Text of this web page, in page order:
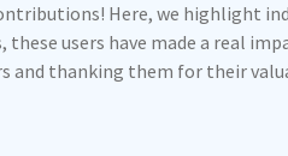
Here, we highlight
users have made a real
and thanking them for their